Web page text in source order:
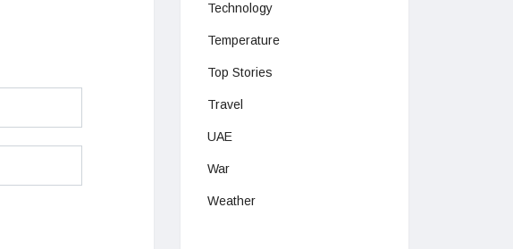
Technology
Temperature
Top Stories
Travel
UAE
War
Weather